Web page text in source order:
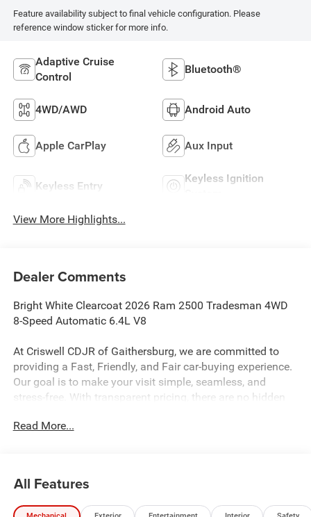
Feature availability subject to final vehicle configuration. Please
reference window sticker for more info.
Adaptive Cruise
Control
Bluetooth®
4WD/AWD Android Auto
Apple CarPlay Aux Input
Keyless Entry
Keyless Ignition
View More Highlights...
Dealer Comments
Bright White Clearcoat 2026 Ram 2500 Tradesman 4WD
8-Speed Automatic 6.4L V8
At Criswell CDJR of Gaithersburg, we are committed to
providing a Fast, Friendly, and Fair car-buying experience.
Our goal is to make your visit simple, seamless, and
stress-free. With transparent pricing, there are no hidden
Contact us today to schedule an appointment and meet
we’re proud to deliver exceptional service every time.
Recent Arrival!
Read More...
All Features